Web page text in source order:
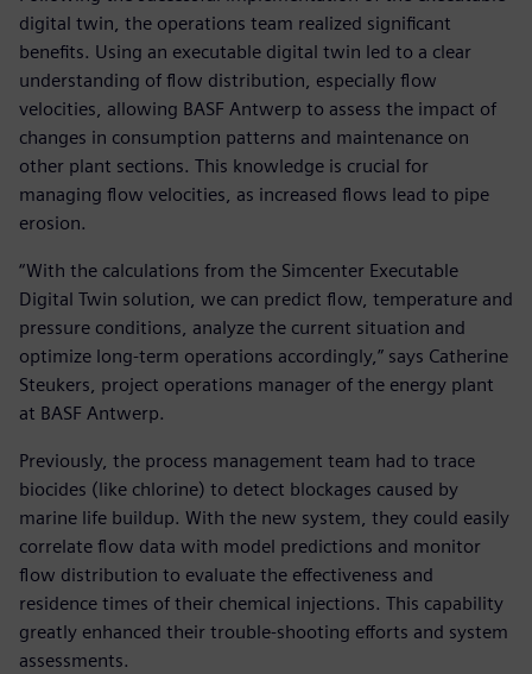
digital twin, the operations team realized significant
benefits. Using an executable digital twin led to a clear
understanding of flow distribution, especially flow
velocities, allowing BASF Antwerp to assess the impact of
changes in consumption patterns and maintenance on
other plant sections. This knowledge is crucial for
managing flow velocities, as increased flows lead to pipe
erosion.
“With the calculations from the Simcenter Executable
Digital Twin solution, we can predict flow, temperature and
pressure conditions, analyze the current situation and
optimize long-term operations accordingly,” says Catherine
Steukers, project operations manager of the energy plant
at BASF Antwerp.
Previously, the process management team had to trace
biocides (like chlorine) to detect blockages caused by
marine life buildup. With the new system, they could easily
correlate flow data with model predictions and monitor
flow distribution to evaluate the effectiveness and
residence times of their chemical injections. This capability
greatly enhanced their trouble-shooting efforts and system
assessments.